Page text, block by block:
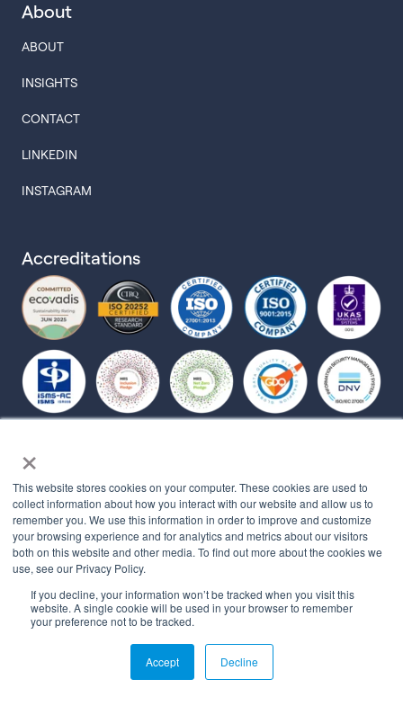
×
This website stores cookies on your computer. These cookies are used to
collect information about how you interact with our website and allow us to
remember you. We use this information in order to improve and customize
your browsing experience and for analytics and metrics about our visitors
both on this website and other media. To find out more about the cookies we
use, see our Privacy Policy.
If you decline, your information won’t be tracked when you visit this
website. A single cookie will be used in your browser to remember
your preference not to be tracked.
Accept Decline
About
ABOUT
INSIGHTS
CONTACT
LINKEDIN
INSTAGRAM
Accreditations
Affiliations
© 2026 All rights reserved.
MYBEHAVIORALLY TERMS OF USE